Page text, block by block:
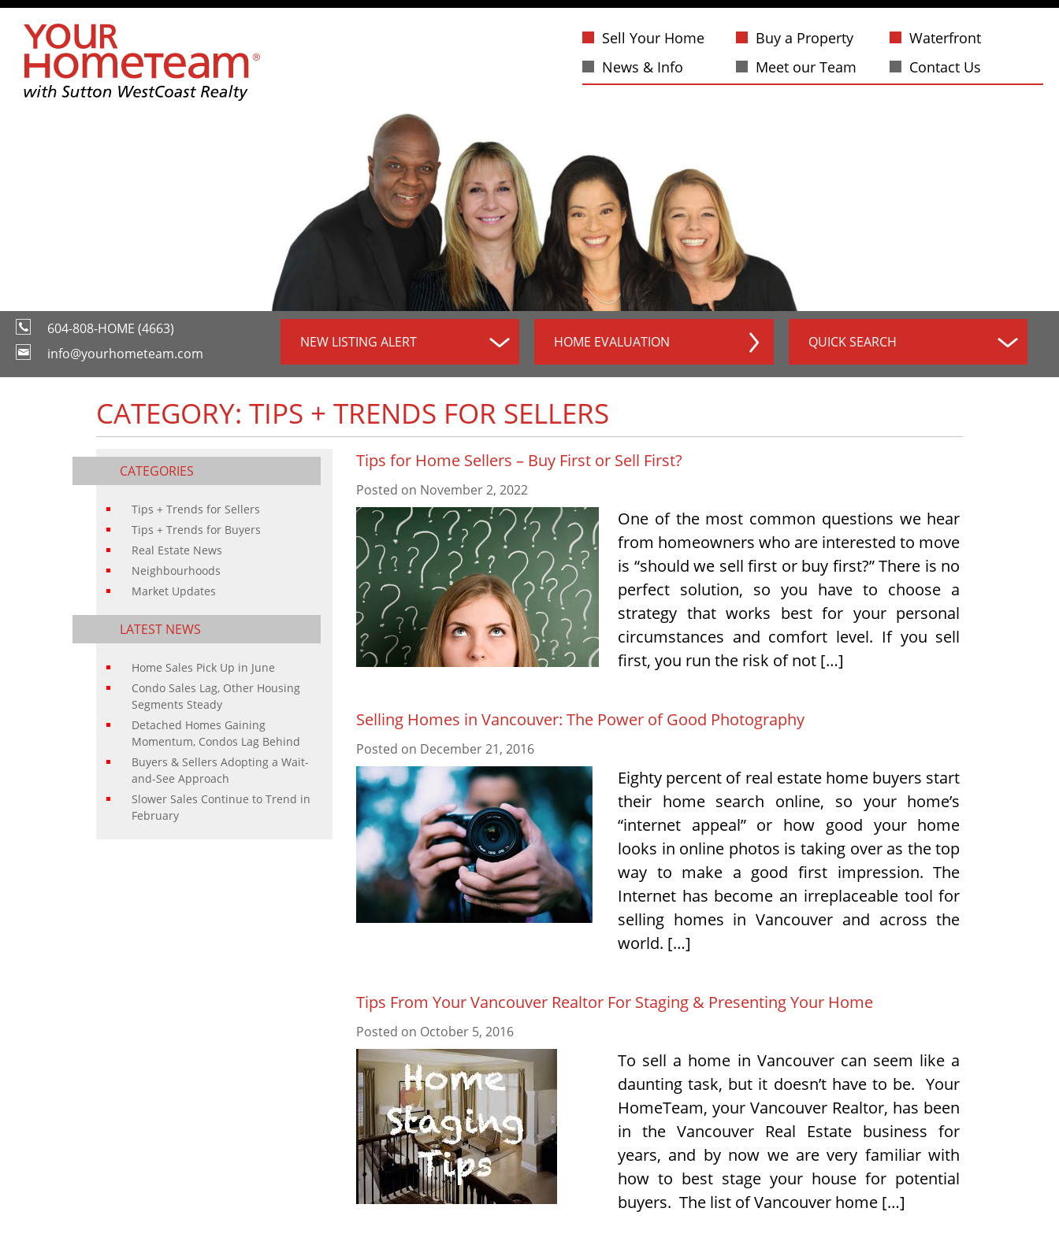
Sell Your Home Buy a Property
Waterfront
News & Info
Meet our Team Contact Us
604-808-HOME (4663)
info@yourhometeam.com
NEW LISTING ALERT HOME EVALUATION QUICK SEARCH
CATEGORY: TIPS + TRENDS FOR SELLERS
CATEGORIES
Tips + Trends for Sellers
Tips + Trends for Buyers
Real Estate News
Neighbourhoods
Market Updates
LATEST NEWS
Home Sales Pick Up in June
Condo Sales Lag, Other Housing
Segments Steady
Detached Homes Gaining
Momentum, Condos Lag Behind
Buyers & Sellers Adopting a Wait-
and-See Approach
Slower Sales Continue to Trend in
February
Tips for Home Sellers – Buy First or Sell First?
Posted on November 2, 2022
One of the most common questions we hear
from homeowners who are interested to move
is “should we sell first or buy first?” There is no
perfect solution, so you have to choose a
strategy that works best for your personal
circumstances and comfort level. If you sell
first, you run the risk of not […]
Selling Homes in Vancouver: The Power of Good Photography
Posted on December 21, 2016
Eighty percent of real estate home buyers start
their home search online, so your home’s
“internet appeal” or how good your home
looks in online photos is taking over as the top
way to make a good first impression. The
Internet has become an irreplaceable tool for
selling homes in Vancouver and across the
world. […]
Tips From Your Vancouver Realtor For Staging & Presenting Your Home
Posted on October 5, 2016
To sell a home in Vancouver can seem like a
daunting task, but it doesn’t have to be. Your
HomeTeam, your Vancouver Realtor, has been
in the Vancouver Real Estate business for
years, and by now we are very familiar with
how to best stage your house for potential
buyers. The list of Vancouver home […]